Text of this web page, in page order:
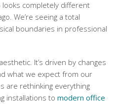
looks completely different
We’re seeing a total
boundaries in professional
It’s driven by changes
what we expect from our
are rethinking everything
installations to modern office